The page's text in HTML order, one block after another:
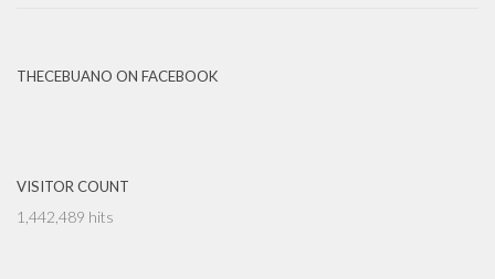
THECEBUANO ON FACEBOOK
VISITOR COUNT
1,442,489 hits